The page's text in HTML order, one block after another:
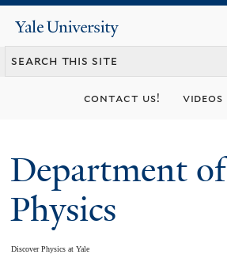
content
Yale
University
contact us! videos
Department of
Physics
Discover Physics at Yale